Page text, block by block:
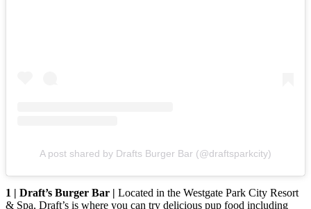
A post shared by Drafts Burger Bar (@draftsparkcity)
1 | Draft’s Burger Bar | Located in the Westgate Park City Resort
& Spa, Draft’s is where you can try delicious pup food including